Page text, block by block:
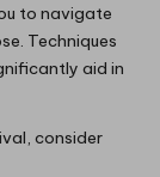
to navigate
Techniques
aid in
consider